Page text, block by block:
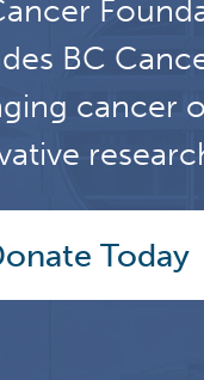
BC
cancer
Today